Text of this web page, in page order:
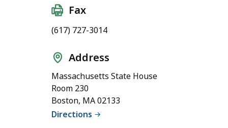
Fax
(617) 727-3014
Address
Massachusetts State House
Room 230
Boston, MA 02133
Directions